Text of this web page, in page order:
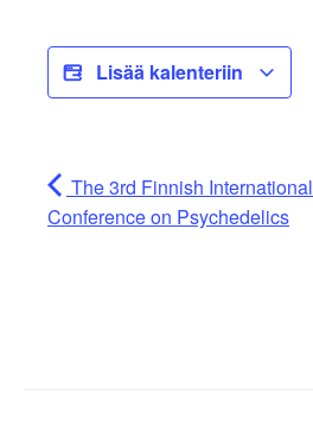
Lisää kalenteriin
The 3rd Finnish International
Conference on Psychedelics